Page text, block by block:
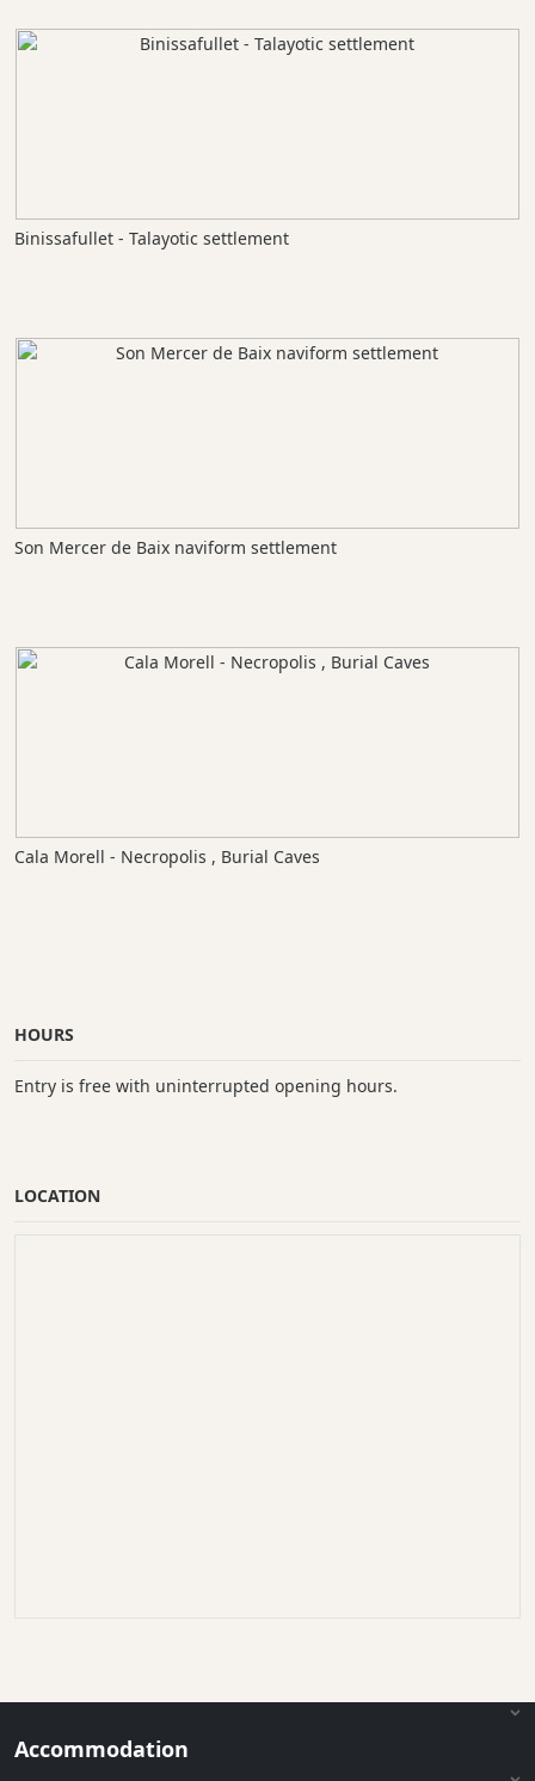
Binissafullet - Talayotic settlement
Son Mercer de Baix naviform settlement
Cala Morell - Necropolis , Burial Caves
HOURS
Entry is free with uninterrupted opening hours.
LOCATION
Accommodation